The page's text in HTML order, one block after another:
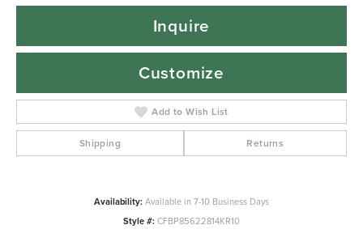
Inquire
Customize
Add to Wish List
Shipping Returns
Availability:Available in 7-10 Business Days
Style #:CFBP85622814KR10